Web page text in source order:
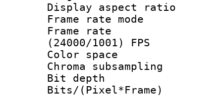
Display
Frame rate
Frame
(24000/1001) FPS
Color
Chroma
Bit depth
Bits/